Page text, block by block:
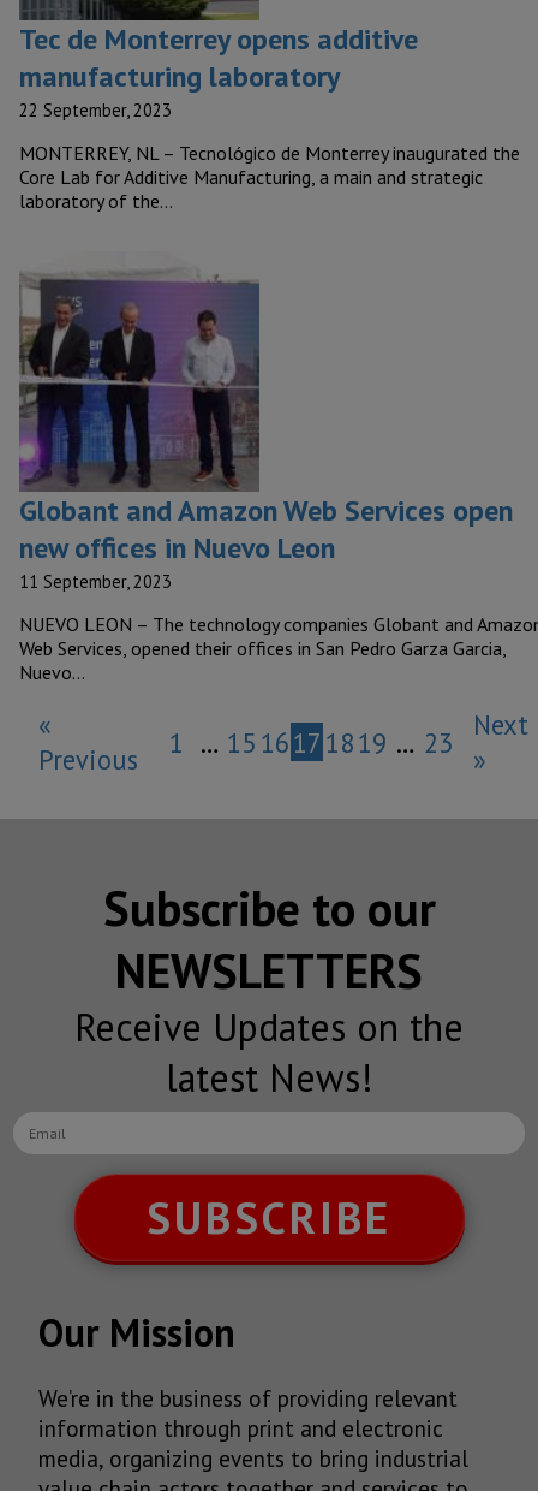
Tec de Monterrey opens additive
manufacturing laboratory
22 September, 2023
MONTERREY, NL – Tecnológico de Monterrey inaugurated the
Core Lab for Additive Manufacturing, a main and strategic
laboratory of the…
Globant and Amazon Web Services open
new offices in Nuevo Leon
11 September, 2023
NUEVO LEON – The technology companies Globant and
Web Services, opened their offices in San Pedro Garza Garcia,
Nuevo…
«
Previous
1 … 15 1617 1819 … 23
Next
»
Subscribe to our
NEWSLETTERS
Receive Updates on the
latest News!
SUBSCRIBE
Our Mission
We’re in the business of providing relevant
information through print and electronic
media, organizing events to bring industrial